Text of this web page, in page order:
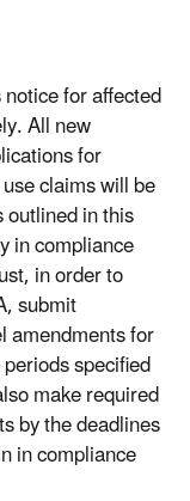
for affected
All new
for
claims will be
in this
in compliance
in order to
submit
amendments for
specified
make required
by the deadlines
in compliance